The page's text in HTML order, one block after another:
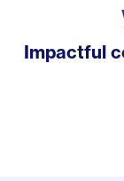
Impactful